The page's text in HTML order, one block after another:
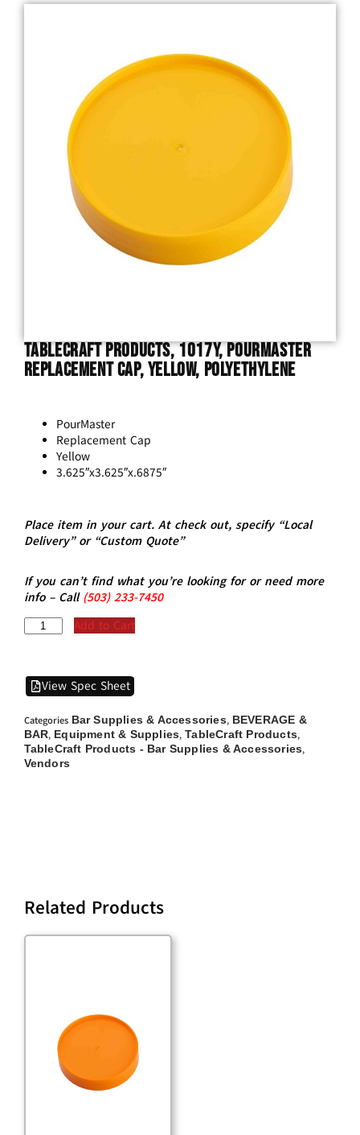
TableCraft Products, 1017Y, PourMaster
Replacement Cap, Yellow, Polyethylene
PourMaster
Replacement Cap
Yellow
3.625″x3.625″x.6875″
Place item in your cart. At check out, specify “Local
Delivery” or “Custom Quote”
If you can’t find what you’re looking for or need more
info – Call (503)233-7450
Add to Cart
View Spec Sheet
Categories Bar Supplies & Accessories, BEVERAGE &
BAR, Equipment & Supplies,TableCraft Products,
TableCraft Products - Bar Supplies & Accessories,
Vendors
Related Products